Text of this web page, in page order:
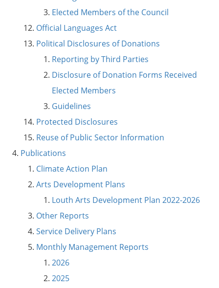
Elected Members of the Council
Official Languages Act
Political Disclosures of Donations
Reporting by Third Parties
Disclosure of Donation Forms Received
Elected Members
Guidelines
Protected Disclosures
Reuse of Public Sector Information
Publications
Climate Action Plan
Arts Development Plans
Louth Arts Development Plan 2022-2026
Other Reports
Service Delivery Plans
Monthly Management Reports
2026
2025